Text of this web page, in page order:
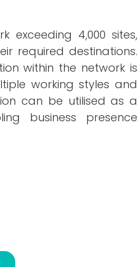
4,000 sites,
required destinations.
within the network is
working styles and
can be utilised as a
business presence